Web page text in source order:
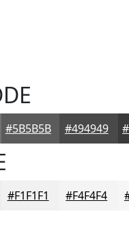
#5B5B5B #494949
#F1F1F1 #F4F4F4